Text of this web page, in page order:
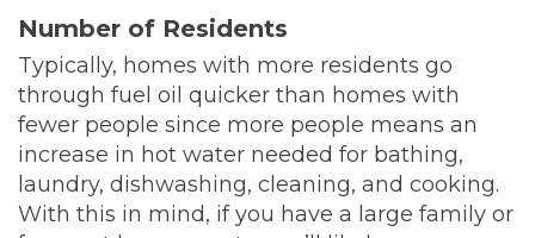
Number of Residents
Typically, homes with more residents go
through fuel oil quicker than homes with
fewer people since more people means an
increase in hot water needed for bathing,
laundry, dishwashing, cleaning, and cooking.
With this in mind, if you have a large family or